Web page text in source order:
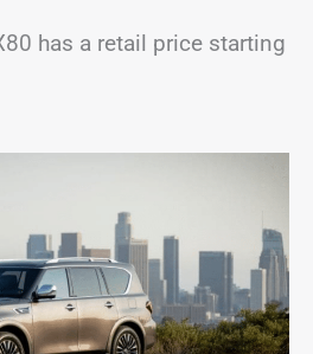
has a retail price starting